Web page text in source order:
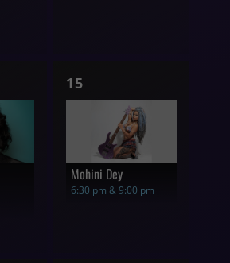
1
show,
15
6:30 pm & 9:00 pm
Mohini Dey